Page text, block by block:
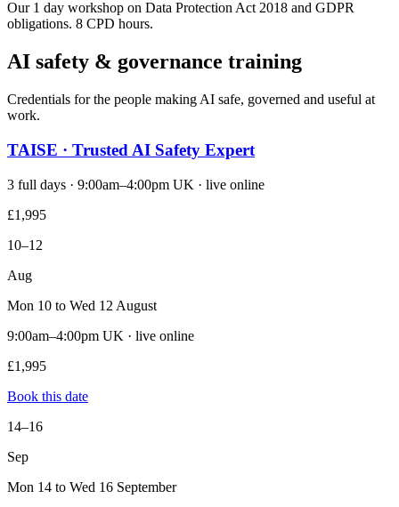
Our 1 day workshop on Data Protection Act 2018 and GDPR
obligations. 8 CPD hours.
AI safety & governance training
Credentials for the people making AI safe, governed and useful at
work.
TAISE · Trusted AI Safety Expert
3 full days · 9:00am–4:00pm UK · live online
£1,995
10–12
Aug
Mon 10 to Wed 12 August
9:00am–4:00pm UK · live online
£1,995
Book this date
14–16
Sep
Mon 14 to Wed 16 September